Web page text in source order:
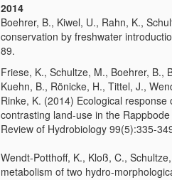
2014
Boehrer, B., Kiwel, U., Rahn, K.,
conservation by freshwater
89.
Friese, K., Schultze, M., Boehrer, B.,
Kuehn, B., Rönicke, H., Tittel, J.,
Rinke, K. (2014) Ecological
contrasting land-use in the
Review of Hydrobiology 99(5):335-
Wendt-Potthoff, K., Kloß, C.,
metabolism of two hydro-